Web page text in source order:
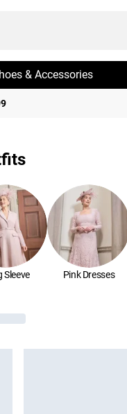
& Accessories
Sleeve Pink Dresses